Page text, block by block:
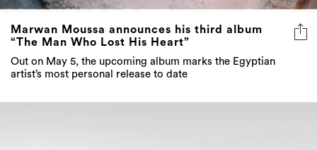
Marwan Moussa announces his third album
“The Man Who Lost His Heart”
Out on May 5, the upcoming album marks the Egyptian
artist’s most personal release to date